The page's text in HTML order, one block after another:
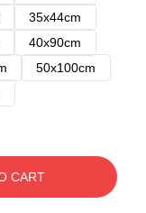
35x44cm
40x90cm
50x100cm
CART